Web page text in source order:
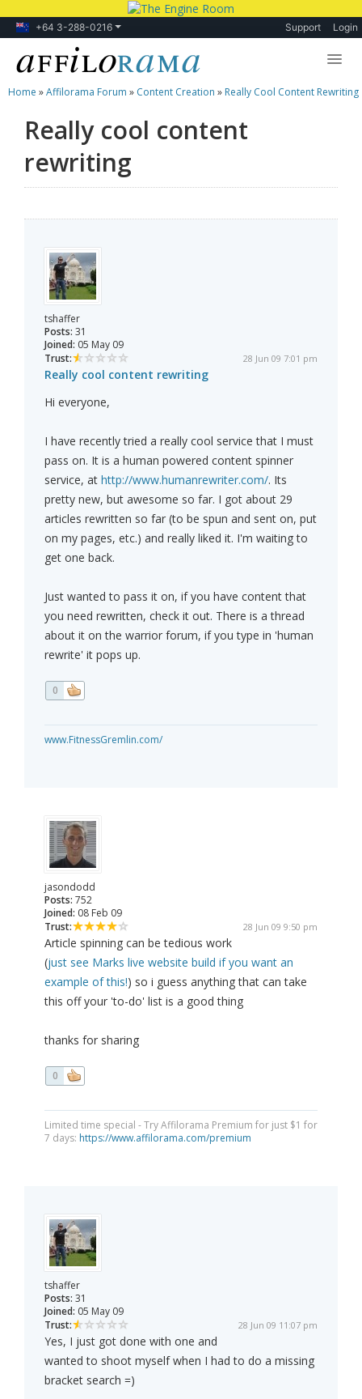
+64 3-288-0216 Support Login
Lessons
Products
Blog
Home »Affilorama Forum » Content Creation » Really Cool Content Rewriting
Really cool content
rewriting
tshaffer
Posts: 31
Joined: 05 May 09
Trust:
28 Jun 09 7:01 pm
Really cool content rewriting
Hi everyone,
I have recently tried a really cool service that I must
pass on. It is a human powered content spinner
service, at http://www.humanrewriter.com/. Its
pretty new, but awesome so far. I got about 29
articles rewritten so far (to be spun and sent on, put
on my pages, etc.) and really liked it. I'm waiting to
get one back.
Just wanted to pass it on, if you have content that
you need rewritten, check it out. There is a thread
about it on the warrior forum, if you type in 'human
rewrite' it pops up.
0
www.FitnessGremlin.com/
jasondodd
Posts: 752
Joined: 08 Feb 09
Trust:
28 Jun 09 9:50 pm
Article spinning can be tedious work
(just see Marks live website build if you want an
example of this!) so i guess anything that can take
this off your 'to-do' list is a good thing
thanks for sharing
0
Limited time special - Try Affilorama Premium for just $1 for
7 days: https://www.affilorama.com/premium
tshaffer
Posts: 31
Joined: 05 May 09
Trust:
28 Jun 09 11:07 pm
Yes, I just got done with one and
wanted to shoot myself when I had to do a missing
bracket search =)